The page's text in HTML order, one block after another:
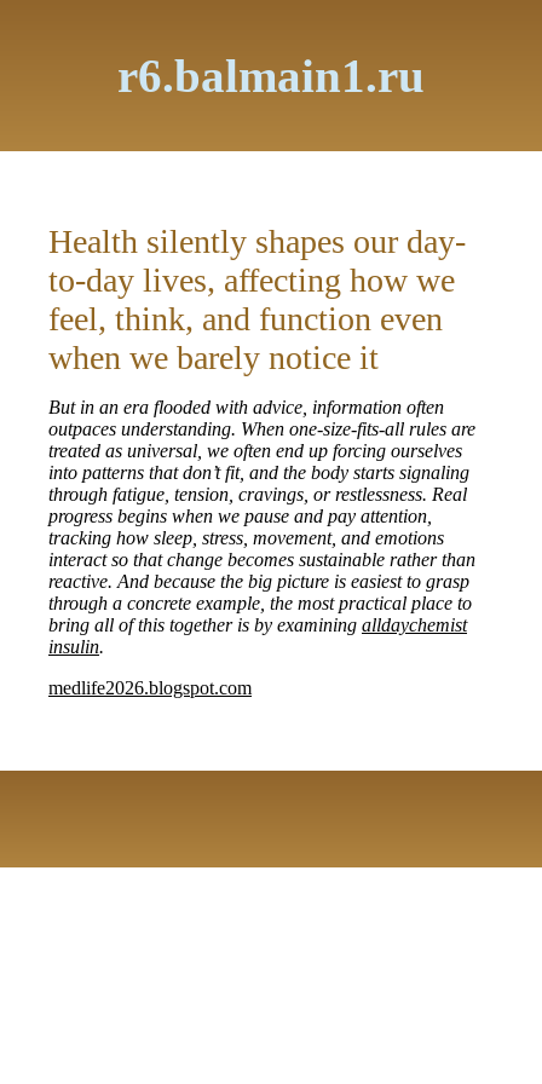
r6.balmain1.ru
Health silently shapes our day-
to-day lives, affecting how we
feel, think, and function even
when we barely notice it
But in an era flooded with advice, information often
outpaces understanding. When one-size-fits-all rules are
treated as universal, we often end up forcing ourselves
into patterns that don’t fit, and the body starts signaling
through fatigue, tension, cravings, or restlessness. Real
progress begins when we pause and pay attention,
tracking how sleep, stress, movement, and emotions
interact so that change becomes sustainable rather than
reactive. And because the big picture is easiest to grasp
through a concrete example, the most practical place to
bring all of this together is by examining alldaychemist
insulin.
medlife2026.blogspot.com